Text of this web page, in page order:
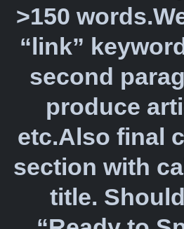
>150
“link”
second
produce
etc.Also final
section with
title.